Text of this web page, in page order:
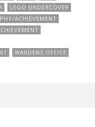
LEGO UNDERCOVER
ACHIEVEMENT
WARDENS OFFICE